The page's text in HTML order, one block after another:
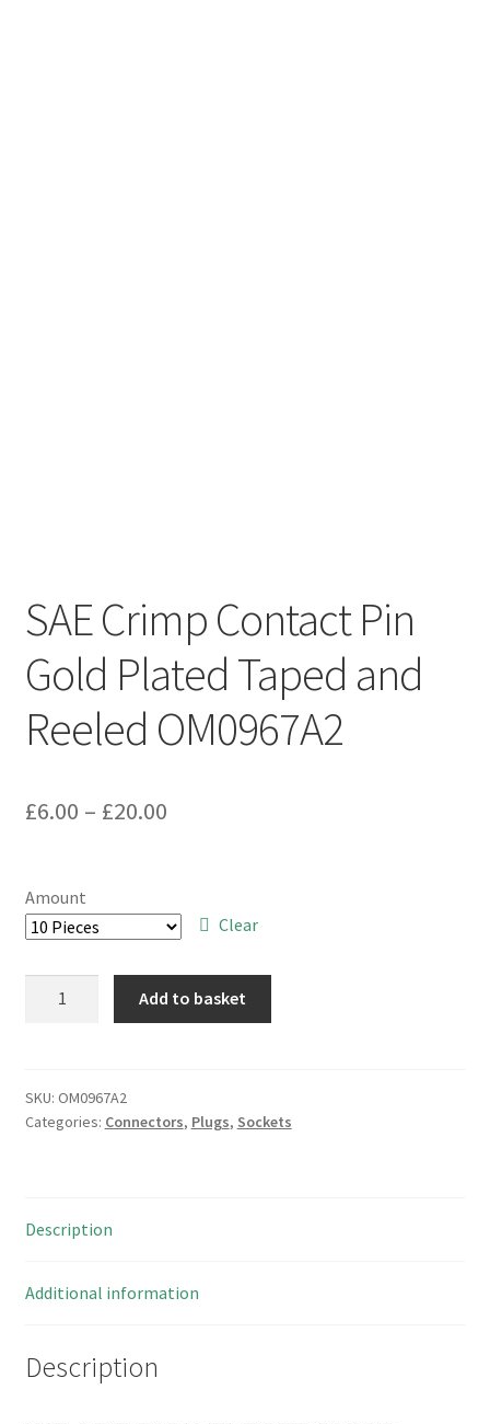
SAE Crimp Contact Pin
Gold Plated Taped and
Reeled OM0967A2
£6.00 – £20.00Price
through
£20.00
Amount
Clear
Gold
Plated
OM0967A2
Add to basket
SKU: OM0967A2
Categories: Connectors, Plugs, Sockets
Description
Additional information
Description